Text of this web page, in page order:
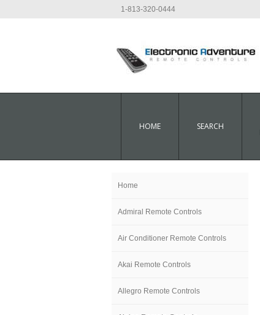
1-813-320-0444
HOME SEARCH
Home
Admiral Remote Controls
Air Conditioner Remote Controls
Akai Remote Controls
Allegro Remote Controls